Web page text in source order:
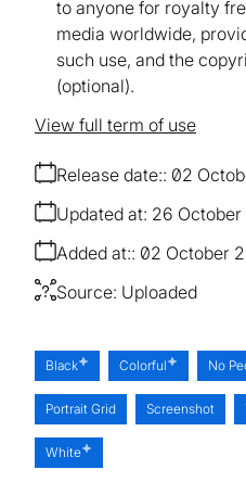
to anyone for royalty
media worldwide,
such use, and the
(optional).
Release date: 02
Added at: 02 October
Updated at: 26
Source: Uploaded
View full term of use
Black Colorful No
Portrait Grid Screenshot
White